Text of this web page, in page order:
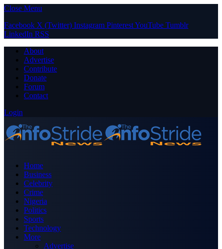
Close Menu
Facebook X (Twitter) Instagram PinterestYouTube Tumblr
LinkedIn RSS
About
Advertise
Contribute
Donate
Forum
Contact
Login
Home
Business
Celebrity
Crime
Nigeria
Politics
Sports
Technology
More
Advertise